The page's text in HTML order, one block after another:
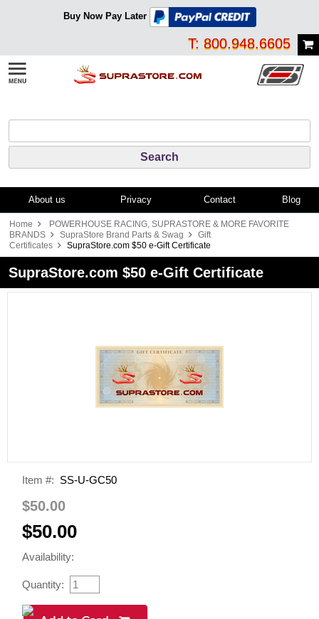
Buy Now Pay Later
T: 800.948.6605
About us Privacy Contact Blog
Home
POWERHOUSE RACING, SUPRASTORE & MORE FAVORITE
BRANDS
SupraStore Brand Parts & Swag
Gift
Certificates
SupraStore.com $50 e-Gift Certificate
SupraStore.com $50 e-Gift Certificate
Item #: SS-U-GC50
$50.00
$50.00
Availability:
Quantity: